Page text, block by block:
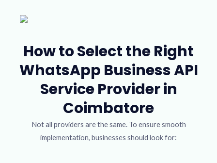
How to Select the Right
WhatsApp Business API
Service Provider in
Coimbatore
Not all providers are the same. To ensure smooth
implementation, businesses should look for: